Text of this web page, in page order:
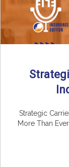
Strategic
More Than